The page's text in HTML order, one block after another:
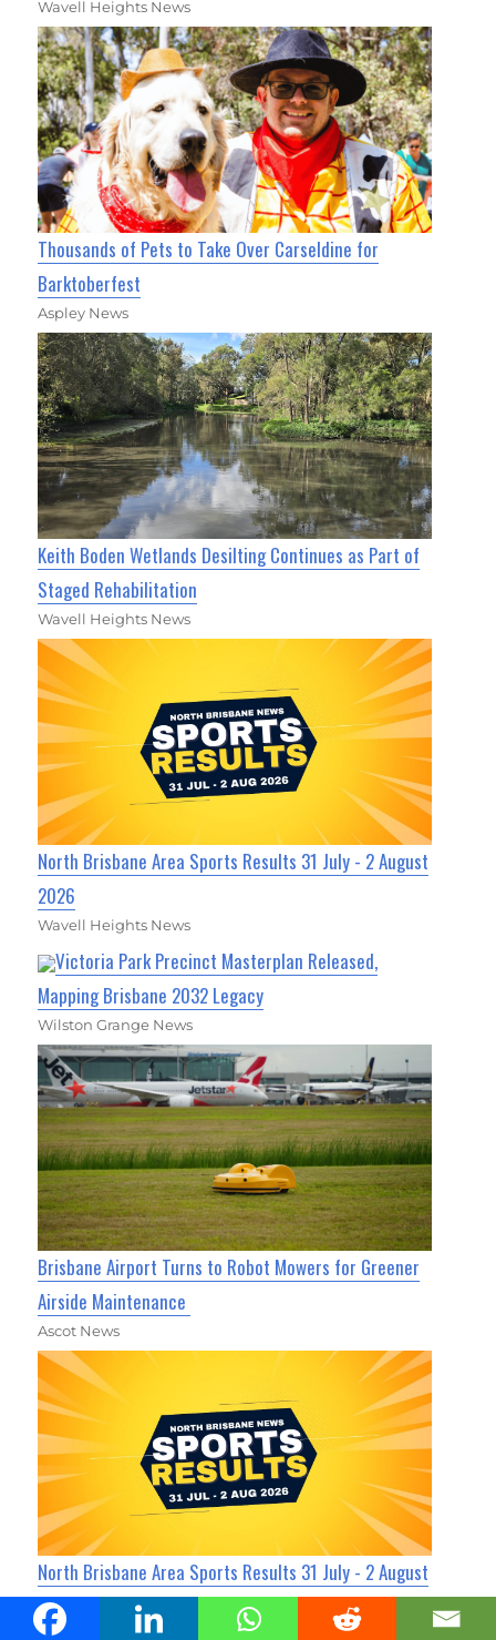
Wavell Heights News
Thousands of Pets to Take Over Carseldine for
Barktoberfest
Aspley News
Keith Boden Wetlands Desilting Continues as Part of
Staged Rehabilitation
Wavell Heights News
North Brisbane Area Sports Results 31 July - 2 August
2026
Wavell Heights News
Victoria Park Precinct Masterplan Released,
Mapping Brisbane 2032 Legacy
Wilston Grange News
Brisbane Airport Turns to Robot Mowers for Greener
Airside Maintenance
Ascot News
North Brisbane Area Sports Results 31 July - 2 August
2026
Ascot News